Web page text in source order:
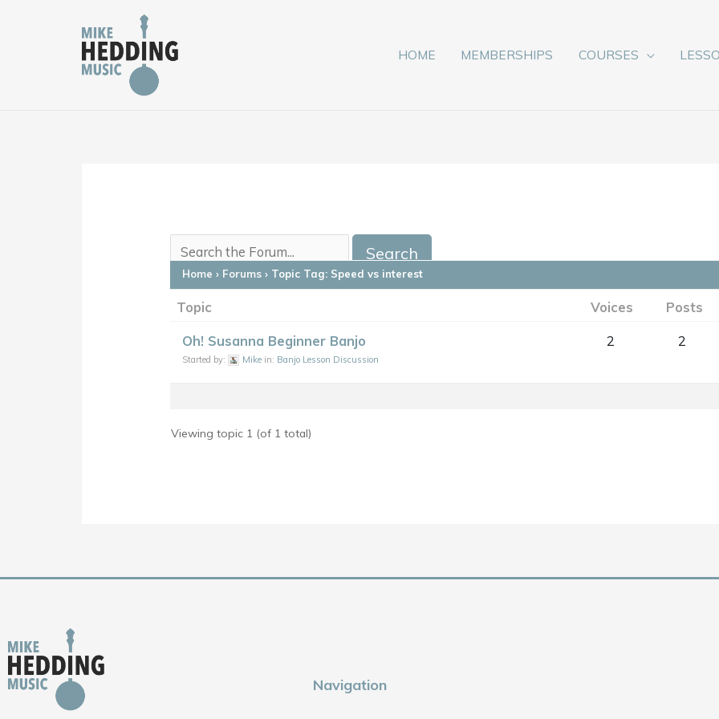
HOME MEMBERSHIPS COURSES
Home › Forums › Topic Tag: Speed vs interest
Topic Voices Posts
Oh! Susanna Beginner Banjo
Started by: Mike in: Banjo Lesson Discussion
2 2
Viewing topic 1 (of 1 total)
Navigation